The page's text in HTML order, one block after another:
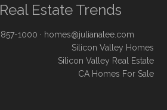
Estate Trends
1000 · homes@julianalee.com
Silicon Valley Homes
Silicon Valley Real Estate
CA Homes For Sale